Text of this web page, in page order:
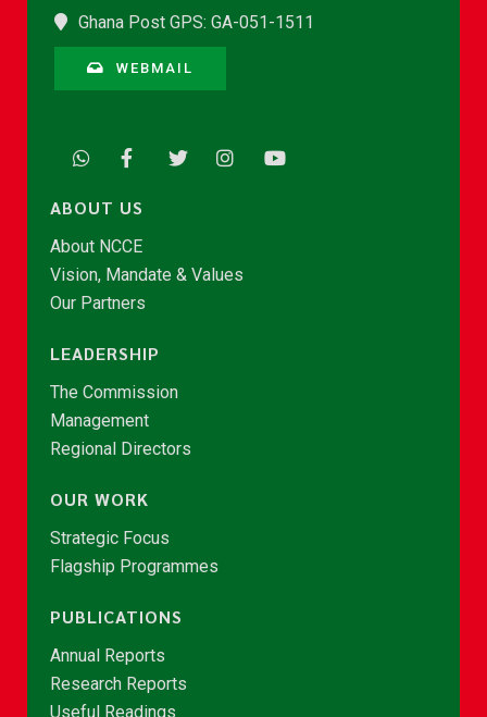
Ghana Post GPS: GA-051-1511
WEBMAIL
ABOUT US
About NCCE
Vision, Mandate & Values
Our Partners
LEADERSHIP
The Commission
Management
Regional Directors
OUR WORK
Strategic Focus
Flagship Programmes
PUBLICATIONS
Annual Reports
Research Reports
Useful Readings